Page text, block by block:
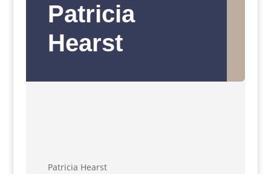
Patricia
Hearst
Patricia Hearst